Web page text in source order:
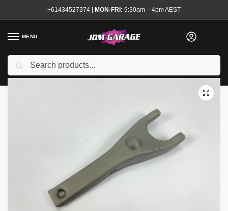
+61434527374 | MON-FRI: 9:30am – 4pm AEST
MENU
Home
/ Shop Transmission and Drivetrain